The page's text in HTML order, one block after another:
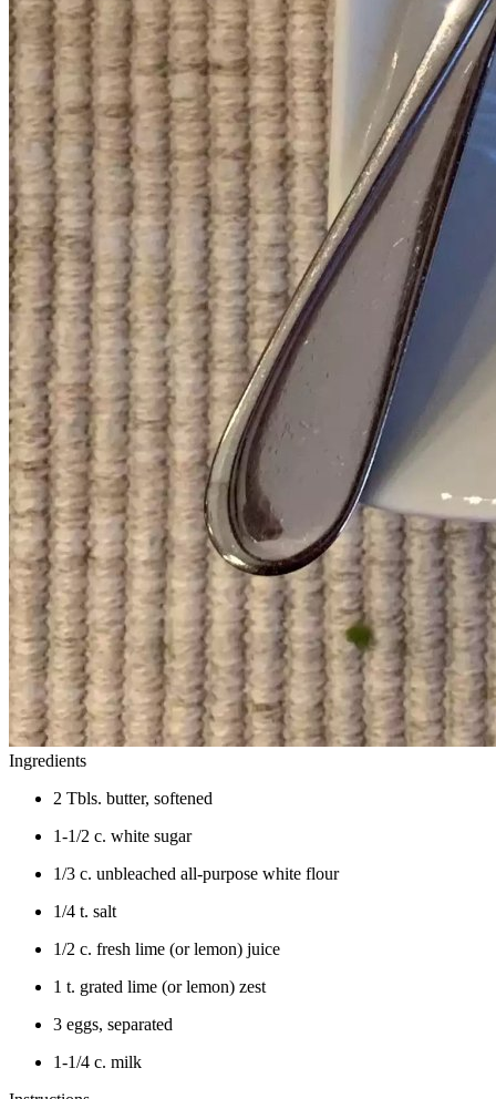
Ingredients
2 Tbls. butter, softened
1-1/2 c. white sugar
1/3 c. unbleached all-purpose white flour
1/4 t. salt
1/2 c. fresh lime (or lemon) juice
1 t. grated lime (or lemon) zest
3 eggs, separated
1-1/4 c. milk